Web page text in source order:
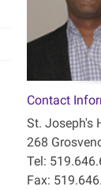
Contact
St. Joseph's
268
Tel:
Fax: